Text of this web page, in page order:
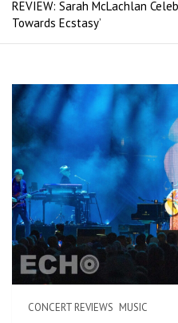
REVIEW: Sarah McLachlan
Towards Ecstasy’
CONCERT REVIEWS MUSIC